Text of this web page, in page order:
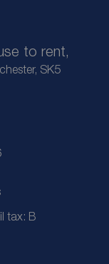
to rent,
SK5
tax: B